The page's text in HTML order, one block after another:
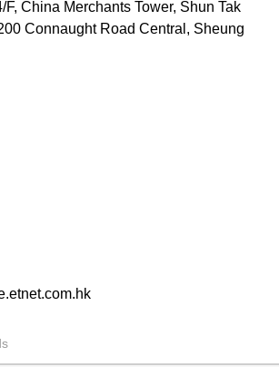
F, China Merchants Tower, Shun Tak
Connaught Road Central, Sheung